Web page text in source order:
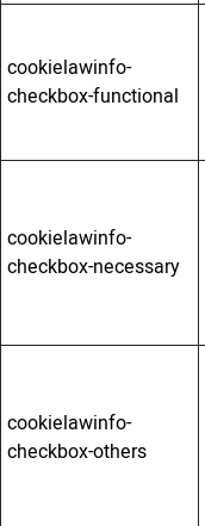
cookielawinfo-
checkbox-functional
cookielawinfo-
checkbox-necessary
cookielawinfo-
checkbox-others